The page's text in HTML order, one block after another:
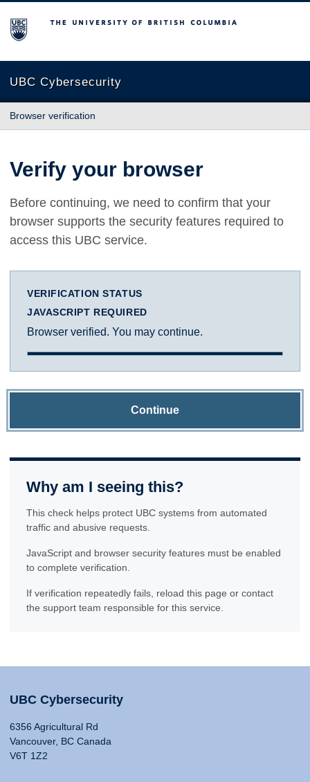
The University of British Columbia
UBC Cybersecurity
Browser verification
Verify your browser
Before continuing, we need to confirm that your
browser supports the security features required to
access this UBC service.
VERIFICATION STATUS
JAVASCRIPT REQUIRED
Browser verified. You may continue.
Continue
Why am I seeing this?
This check helps protect UBC systems from automated
traffic and abusive requests.
JavaScript and browser security features must be enabled
to complete verification.
If verification repeatedly fails, reload this page or contact
the support team responsible for this service.
UBC Cybersecurity
6356 Agricultural Rd
Vancouver, BC Canada
V6T 1Z2